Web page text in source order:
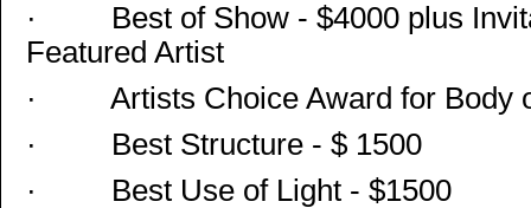
· Best of Show - $4000 plus
Featured Artist
· Artists Choice Award for Body
· Best Structure - $ 1500
· Best Use of Light - $1500